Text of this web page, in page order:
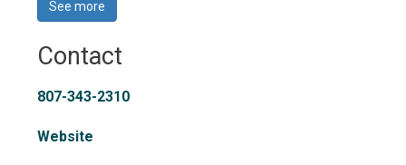
See more
Contact
807-343-2310
Website